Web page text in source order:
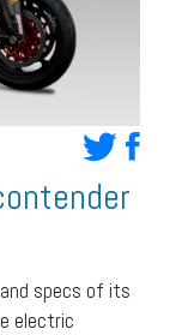
specs of its
electric